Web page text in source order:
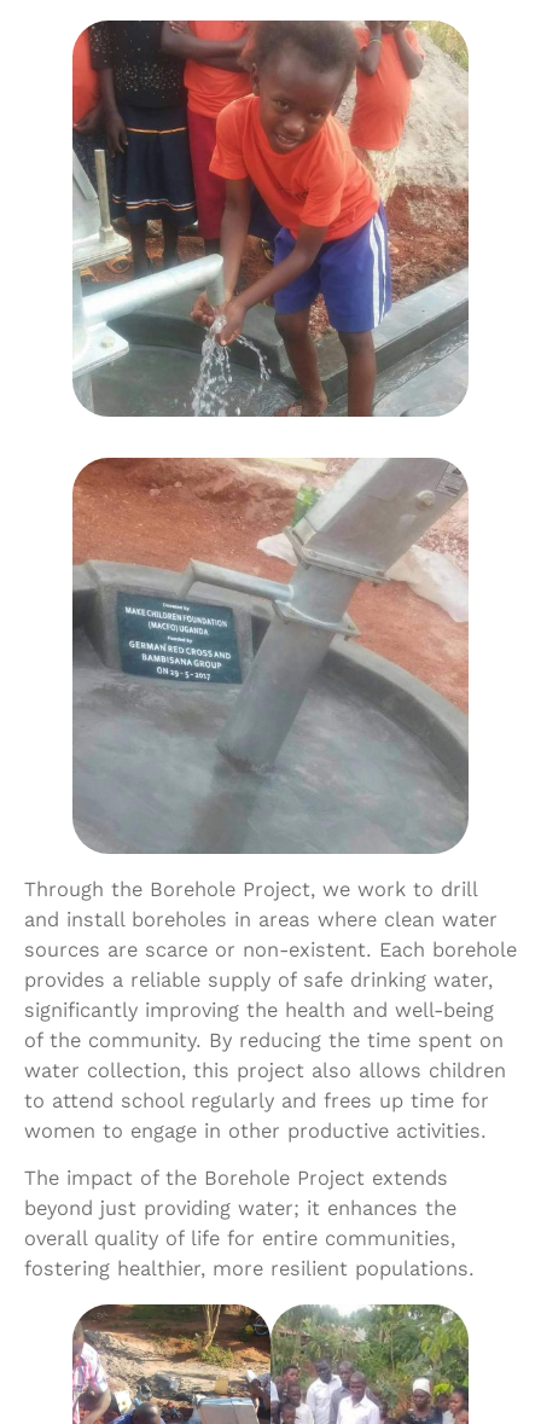
Through the Borehole Project, we work to drill
and install boreholes in areas where clean water
sources are scarce or non-existent. Each borehole
provides a reliable supply of safe drinking water,
significantly improving the health and well-being
of the community. By reducing the time spent on
water collection, this project also allows children
to attend school regularly and frees up time for
women to engage in other productive activities.
The impact of the Borehole Project extends
beyond just providing water; it enhances the
overall quality of life for entire communities,
fostering healthier, more resilient populations.